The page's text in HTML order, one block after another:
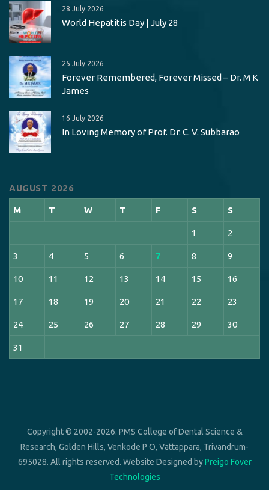
28 July 2026
World Hepatitis Day | July 28
25 July 2026
Forever Remembered, Forever Missed – Dr. M K
James
16 July 2026
In Loving Memory of Prof. Dr. C. V. Subbarao
AUGUST 2026
M T W T F S S
1 2
3 4 5 6 7 8 9
10 11 12 13 14 15 16
17 18 19 20 21 22 23
24 25 26 27 28 29 30
31
Copyright © 2002-2026. PMS College of Dental Science &
Research, Golden Hills, Venkode P O, Vattappara, Trivandrum-
695028. All rights reserved. Website Designed byPreigo Fover
Technologies